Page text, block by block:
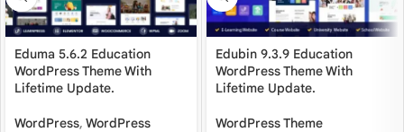
Eduma 5.6.2 Education
WordPress Theme With
Lifetime Update.
WordPress, WordPress
Edubin 9.3.9 Education
WordPress Theme With
Lifetime Update.
WordPress Theme